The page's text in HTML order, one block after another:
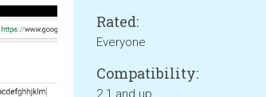
Rated:
Everyone
Compatibility:
2.1 and up